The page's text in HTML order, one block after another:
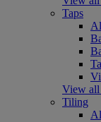
Taps
View all
Tiling